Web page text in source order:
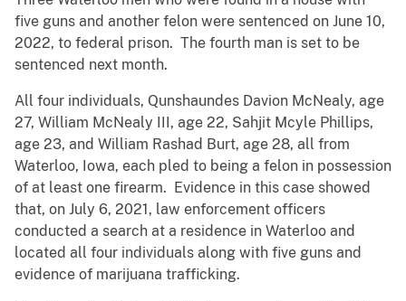
five guns and another felon were sentenced on June 10,
2022, to federal prison. The fourth man is set to be
sentenced next month.
All four individuals, Qunshaundes Davion McNealy, age
27, William McNealy III, age 22, Sahjit Mcyle Phillips,
age 23, and William Rashad Burt, age 28, all from
Waterloo, Iowa, each pled to being a felon in possession
of at least one firearm. Evidence in this case showed
that, on July 6, 2021, law enforcement officers
conducted a search at a residence in Waterloo and
located all four individuals along with five guns and
evidence of marijuana trafficking.